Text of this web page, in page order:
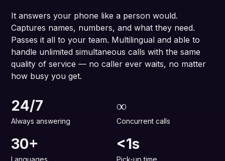
It answers your phone like a person would.
Captures names, numbers, and what they need.
Passes it all to your team. Multilingual and able to
handle unlimited simultaneous calls with the same
quality of service — no caller ever waits, no matter
how busy you get.
24/7
Always answering
∞
Concurrent calls
30+
Languages
<1s
Pick-up time